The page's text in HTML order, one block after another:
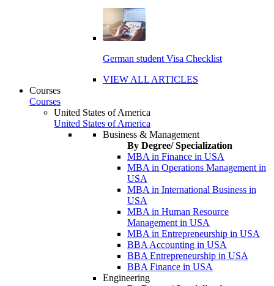
German student Visa Checklist
VIEW ALL ARTICLES
Courses
Courses
United States of America
United States of America
Business & Management
By Degree/ Specialization
MBA in Finance in USA
MBA in Operations Management in
USA
MBA in International Business in
USA
MBA in Human Resource
Management in USA
MBA in Entrepreneurship in USA
BBA Accounting in USA
BBA Entrepreneurship in USA
BBA Finance in USA
Engineering